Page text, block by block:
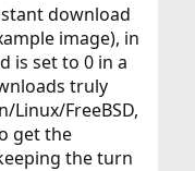
download
image), in
is set to 0 in a
truly
Linux/FreeBSD,
get the
the turn